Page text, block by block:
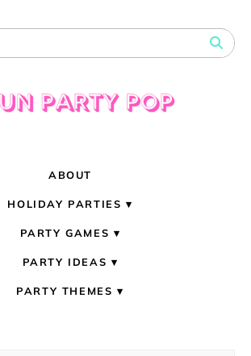
ABOUT
HOLIDAY PARTIES
PARTY GAMES
PARTY IDEAS
PARTY THEMES